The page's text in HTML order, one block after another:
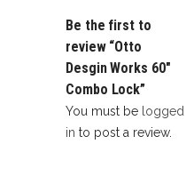
Be the first to
review “Otto
Desgin Works 60″
Combo Lock”
You must be logged
in to post a review.